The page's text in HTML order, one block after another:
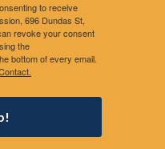
to receive
696 Dundas St,
revoke your consent
the
bottom of every email.